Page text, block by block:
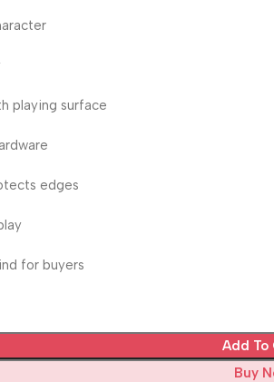
playing surface
edges
for buyers
Add To
Buy